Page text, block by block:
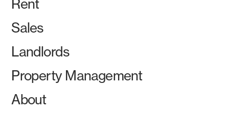
Rent
Sales
Landlords
Property Management
About